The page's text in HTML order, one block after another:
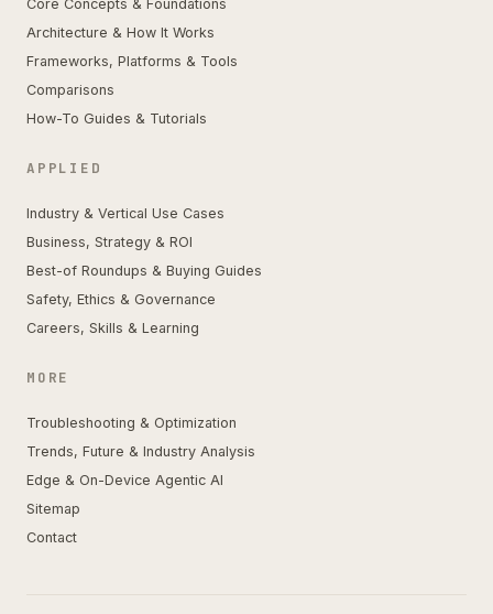
Core Concepts & Foundations
Architecture & How It Works
Frameworks, Platforms & Tools
Comparisons
How-To Guides & Tutorials
APPLIED
Industry & Vertical Use Cases
Business, Strategy & ROI
Best-of Roundups & Buying Guides
Safety, Ethics & Governance
Careers, Skills & Learning
MORE
Troubleshooting & Optimization
Trends, Future & Industry Analysis
Edge & On-Device Agentic AI
Sitemap
Contact